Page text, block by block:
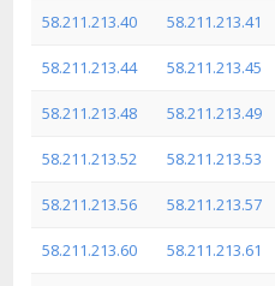
58.211.213.40 58.211.213.41
58.211.213.44 58.211.213.45
58.211.213.48 58.211.213.49
58.211.213.52 58.211.213.53
58.211.213.56 58.211.213.57
58.211.213.60 58.211.213.61